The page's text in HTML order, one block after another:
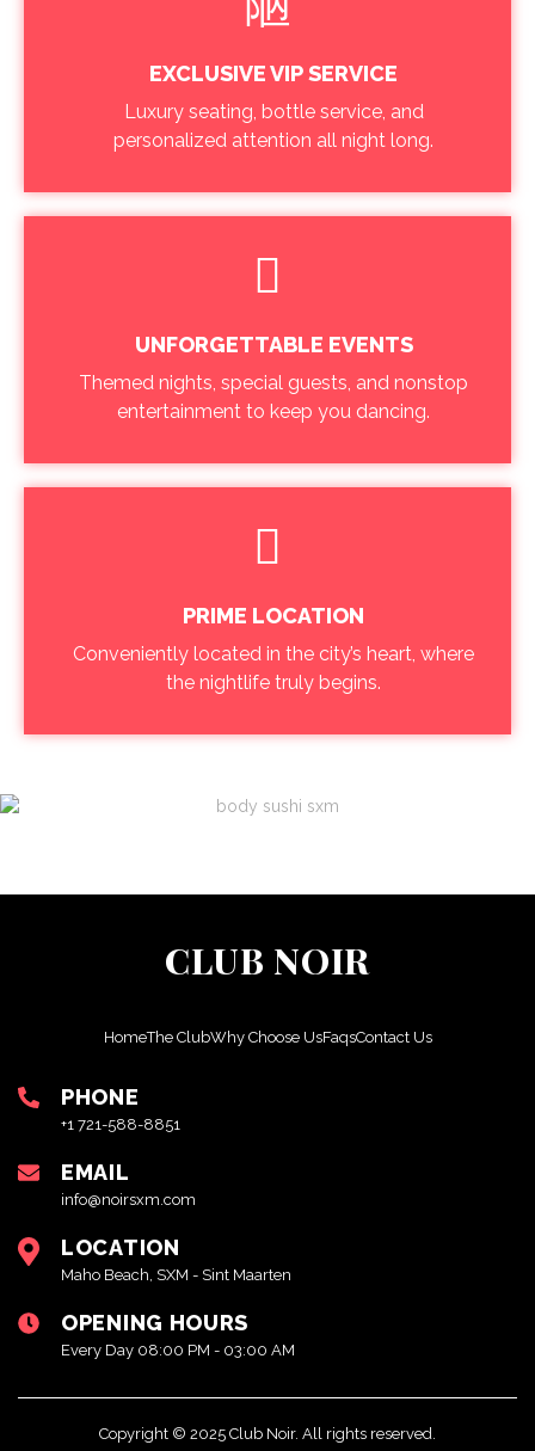
EXCLUSIVE VIP SERVICE
Luxury seating, bottle service, and
personalized attention all night long.
UNFORGETTABLE EVENTS
Themed nights, special guests, and nonstop
entertainment to keep you dancing.
PRIME LOCATION
Conveniently located in the city’s heart, where
the nightlife truly begins.
CLUB NOIR
HomeThe ClubWhy Choose UsFaqsContact Us
PHONE
+1 721-588-8851
EMAIL
info@noirsxm.com
LOCATION
Maho Beach, SXM - Sint Maarten
OPENING HOURS
Every Day 08:00 PM - 03:00 AM
Copyright © 2025 Club Noir. All rights reserved.